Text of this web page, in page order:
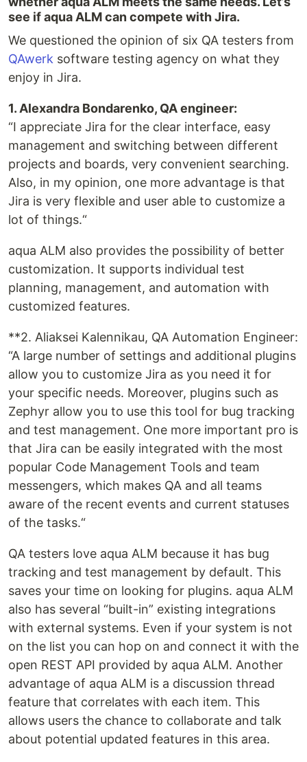
see ​​if aqua ALM can compete with Jira.
We questioned the opinion of six QA testers from
QAwerk software testing agency on what they
enjoy in Jira.
1. Alexandra Bondarenko, QA engineer:
“I appreciate Jira for the clear interface, easy
management and switching between different
projects and boards, very convenient searching.
Also, in my opinion, one more advantage is that
Jira is very flexible and user able to customize a
lot of things.“
aqua ALM also provides the possibility of better
customization. It supports individual test
planning, management, and automation with
customized features.
**2. Aliaksei Kalennikau, QA Automation Engineer:
“A large number of settings and additional plugins
allow you to customize Jira as you need it for
your specific needs. Moreover, plugins such as
Zephyr allow you to use this tool for bug tracking
and test management. One more important pro is
that Jira can be easily integrated with the most
popular Code Management Tools and team
messengers, which makes QA and all teams
aware of the recent events and current statuses
of the tasks.“
QA testers love aqua ALM because it has bug
tracking and test management by default. This
saves your time on looking for plugins. aqua ALM
also has several “built-in” existing integrations
with external systems. Even if your system is not
on the list you can hop on and connect it with the
open REST API provided by aqua ALM. Another
advantage of aqua ALM is a discussion thread
feature that correlates with each item. This
allows users the chance to collaborate and talk
about potential updated features in this area.